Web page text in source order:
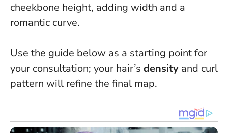
cheekbone height, adding width and a
romantic curve.
Use the guide below as a starting point for
your consultation; your hair’s density and curl
pattern will refine the final map.